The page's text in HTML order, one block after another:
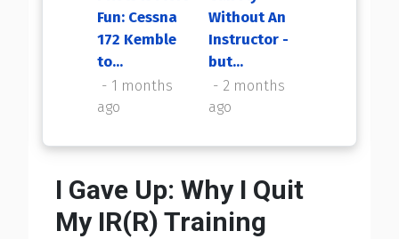
Fun: Cessna
172 Kemble
to...
1 months
ago
Without An
Instructor -
but...
2 months
ago
I Gave Up: Why I Quit
My IR(R) Training